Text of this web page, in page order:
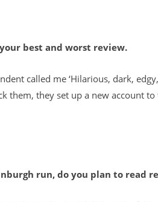
best and worst review.
called me ‘Hilarious, dark,
them, they set up a new account
run, do you plan to read